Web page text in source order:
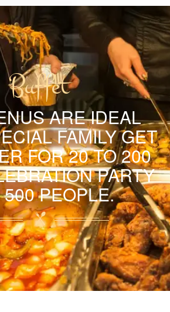
Buffet
ARE IDEAL
FAMILY GET
FOR 20 TO 200
PARTY
PEOPLE.